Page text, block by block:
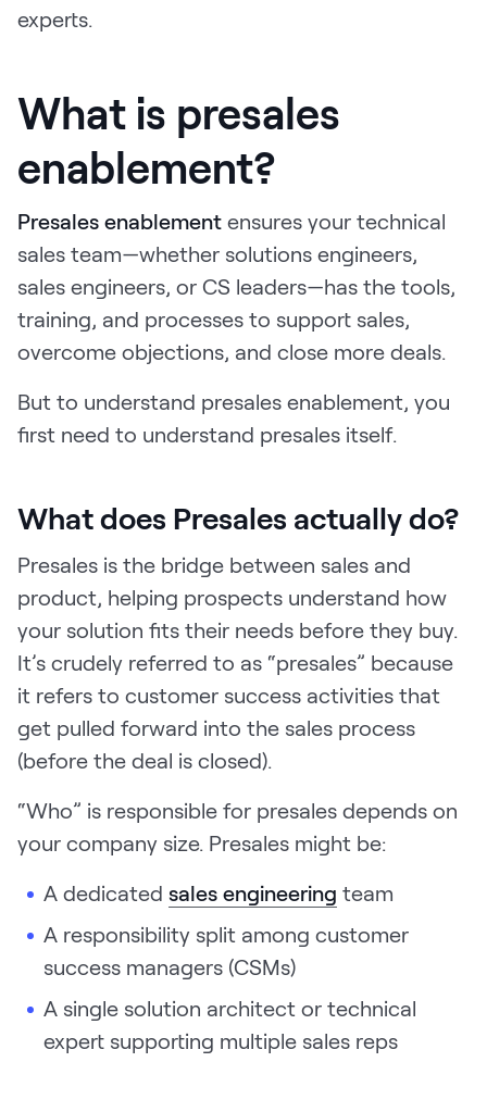
Start for Free
experts.
What is presales
enablement?
Presales enablement ensures your technical
sales team—whether solutions engineers,
sales engineers, or CS leaders—has the tools,
training, and processes to support sales,
overcome objections, and close more deals.
But to understand presales enablement, you
first need to understand presales itself.
What does Presales actually do?
Presales is the bridge between sales and
product, helping prospects understand how
your solution fits their needs before they buy.
It’s crudely referred to as “presales” because
it refers to customer success activities that
get pulled forward into the sales process
(before the deal is closed).
“Who” is responsible for presales depends on
your company size. Presales might be:
A dedicated sales engineering team
A responsibility split among customer
success managers (CSMs)
A single solution architect or technical
expert supporting multiple sales reps